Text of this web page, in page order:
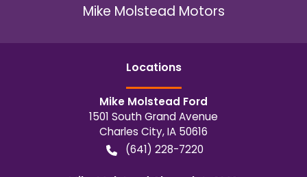
Mike Molstead Motors
Locations
Mike Molstead Ford
1501 South Grand Avenue
Charles City,IA 50616
(641) 228-7220